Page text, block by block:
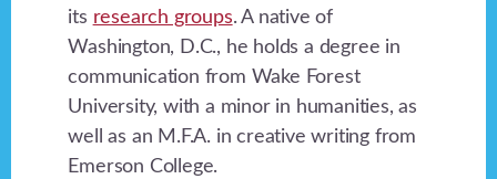
its research groups. A native of
Washington, D.C., he holds a degree in
communication from Wake Forest
University, with a minor in humanities, as
well as an M.F.A. in creative writing from
Emerson College.